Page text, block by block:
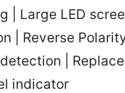
| Large LED
| Reverse
|
indicator